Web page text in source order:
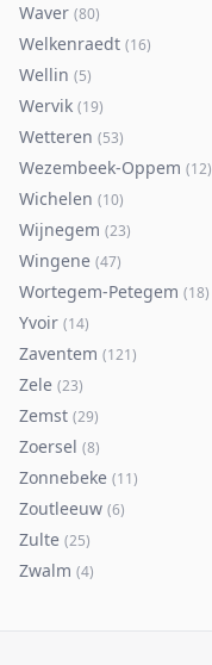
Waver (80)
Welkenraedt (16)
Wellin (5)
Wervik (19)
Wetteren (53)
Wezembeek-Oppem (12)
Wichelen (10)
Wijnegem (23)
Wingene (47)
Wortegem-Petegem (18)
Yvoir (14)
Zaventem (121)
Zele (23)
Zemst (29)
Zoersel (8)
Zonnebeke (11)
Zoutleeuw (6)
Zulte (25)
Zwalm (4)